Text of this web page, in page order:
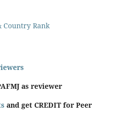
as reviewer
and get CREDIT for Peer